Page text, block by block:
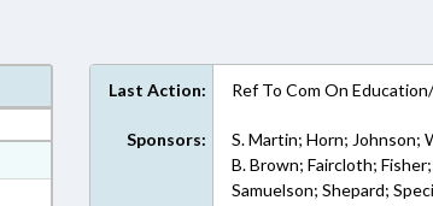
Last Action: Ref To Com On
Sponsors:
S. Martin; Horn; Johnson;
B. Brown; Faircloth;
Samuelson; Shepard;